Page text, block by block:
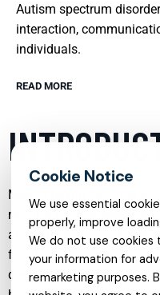
Autism spectrum
interaction,
individuals.
READ MORE
Mental health care has
moving beyond crisis
and person-centered
families can access a
designed to address
We use essential
properly, improve
We do not use cookies
your information for
remarketing purposes.